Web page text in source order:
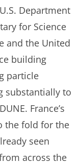
Department
for Science
and the United
building
particle
substantially to
France’s
the fold for the
seen
across the